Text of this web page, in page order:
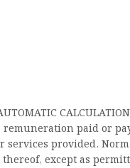
remuneration paid or
services provided.
except as